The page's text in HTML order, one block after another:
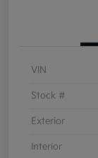
VIN
Stock #
Exterior
Interior